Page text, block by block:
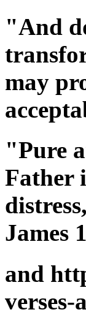
"And
may
"Pure
Father
James
and